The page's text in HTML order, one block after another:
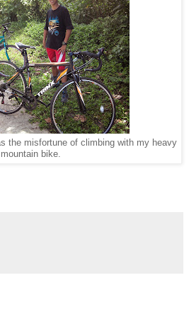
the misfortune of climbing with my heavy
mountain bike.